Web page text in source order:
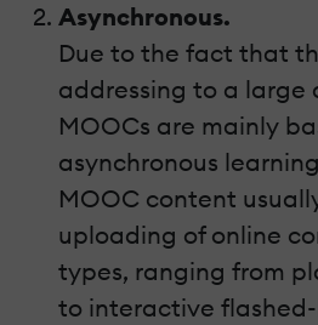
Asynchronous.
Due to the fact that
addressing to a large
MOOCs are mainly
asynchronous
MOOC content
uploading of online
types, ranging from
to interactive